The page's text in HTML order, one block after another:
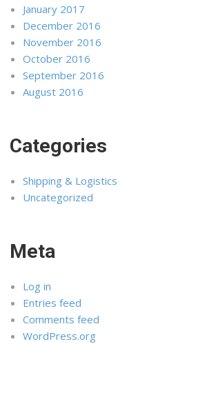
January 2017
December 2016
November 2016
October 2016
September 2016
August 2016
Categories
Shipping & Logistics
Uncategorized
Meta
Log in
Entries feed
Comments feed
WordPress.org